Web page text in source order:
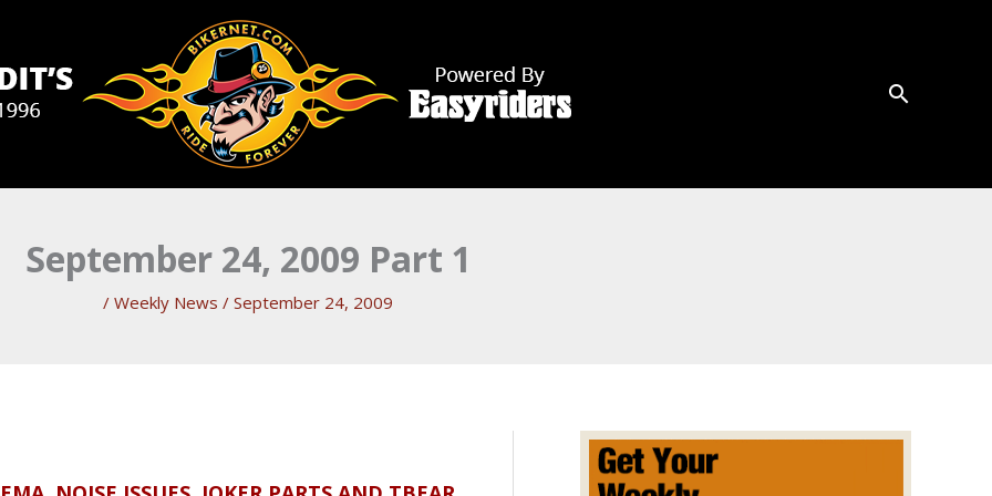
September 24, 2009 Part 1
/ Weekly News / September 24, 2009